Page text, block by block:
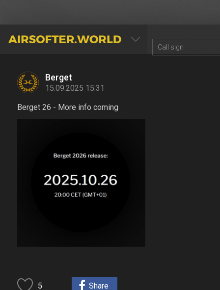
AIRSOFTER.WORLD
Berget
15.09.2025 15:31
Berget 26 - More info coming
5 Share